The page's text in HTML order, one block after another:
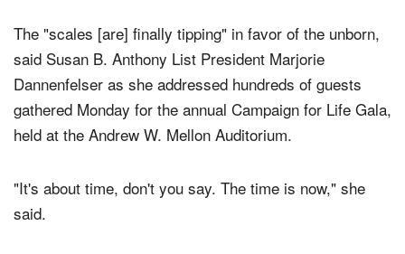
The "scales [are] finally tipping" in favor of the unborn,
said Susan B. Anthony List President Marjorie
Dannenfelser as she addressed hundreds of guests
gathered Monday for the annual Campaign for Life Gala,
"It's about time, don't you say. The time is now," she